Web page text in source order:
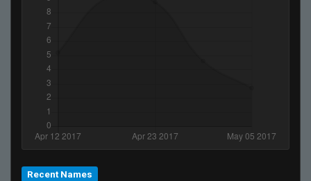
Recent Names